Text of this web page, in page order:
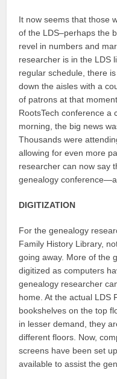
It now seems that those
of the LDS–perhaps the
revel in numbers and
researcher is in the LDS
regular schedule, there
down the aisles with a
of patrons at that
RootsTech conference a
morning, the big news
Thousands were
allowing for even more
researcher can now say
genealogy
DIGITIZATION
For the genealogy
Family History Library,
going away. More of the
digitized as computers
genealogy researcher
home. At the actual LDS
bookshelves on the top
in lesser demand, they
different floors. Now,
screens have been set
available to assist the